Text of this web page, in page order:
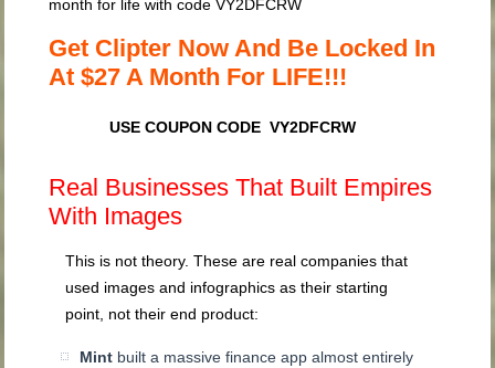
month for life with codeVY2DFCRW
Get Clipter Now And Be Locked In
At $27 A Month For LIFE!!!
USE COUPON CODE VY2DFCRW
Real Businesses That Built Empires
With Images
This is not theory. These are real companies that
used images and infographics as their starting
point, not their end product:
Mint built a massive finance app almost entirely